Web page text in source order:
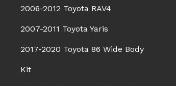
2006-2012 Toyota RAV4
2007-2011 Toyota Yaris
2017-2020 Toyota 86 Wide Body
Kit